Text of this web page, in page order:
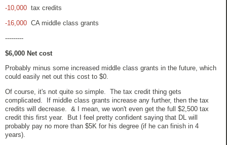
-10,000 tax credits
-16,000 CA middle class grants
---------
$6,000 Net cost
Probably minus some increased middle class grants in the future, which
could easily net out this cost to $0.
Of course, it's not quite so simple. The tax credit thing gets
complicated. If middle class grants increase any further, then the tax
credits will decrease. & I mean, we won't even get the full $2,500 tax
credit this first year. But I feel pretty confident saying that DL will
probably pay no more than $5K for his degree (if he can finish in 4
years).